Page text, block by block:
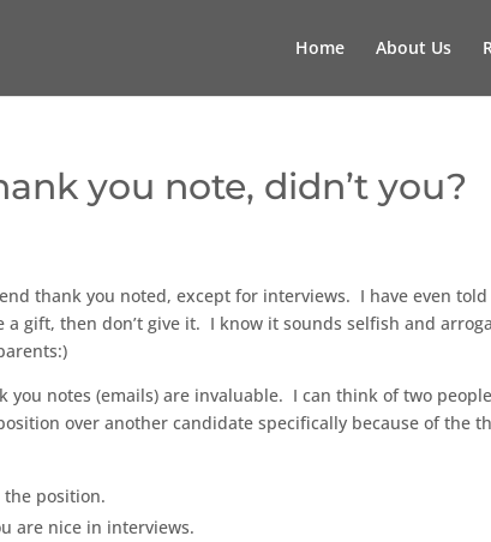
Home About Us
you note, didn’t you?
thank you noted, except for interviews. I have even
a gift, then don’t give it. I know it sounds selfish and
you notes (emails) are invaluable. I can think of two
over another candidate specifically because of the
position.
are nice in interviews.